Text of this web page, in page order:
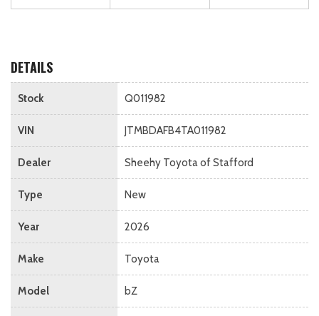
DETAILS
Stock Q011982
VIN JTMBDAFB4TA011982
Dealer Sheehy Toyota of Stafford
Type New
Year 2026
Make Toyota
Model bZ